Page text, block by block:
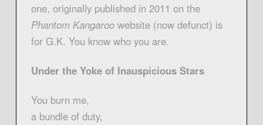
one, originally published in 2011 on the
Phantom Kangaroo website (now defunct) is
for G.K. You know who you are.
Under the Yoke of Inauspicious Stars
You burn me,
a bundle of duty,